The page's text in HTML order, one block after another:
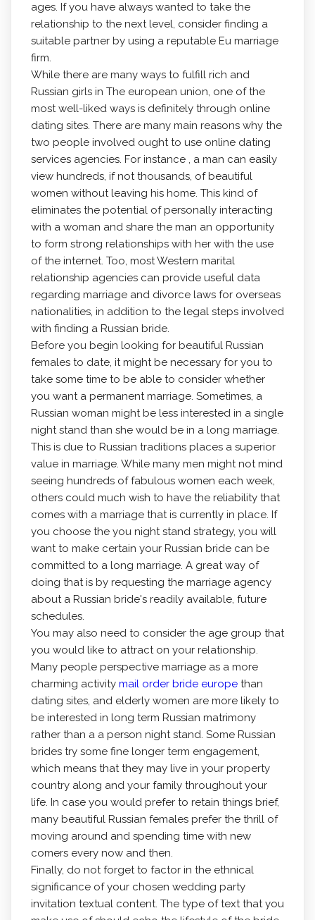
ages. If you have always wanted to take the
relationship to the next level, consider finding a
suitable partner by using a reputable Eu marriage
firm.
While there are many ways to fulfill rich and
Russian girls in The european union, one of the
most well-liked ways is definitely through online
dating sites. There are many main reasons why the
two people involved ought to use online dating
services agencies. For instance , a man can easily
view hundreds, if not thousands, of beautiful
women without leaving his home. This kind of
eliminates the potential of personally interacting
with a woman and share the man an opportunity
to form strong relationships with her with the use
of the internet. Too, most Western marital
relationship agencies can provide useful data
regarding marriage and divorce laws for overseas
nationalities, in addition to the legal steps involved
with finding a Russian bride.
Before you begin looking for beautiful Russian
females to date, it might be necessary for you to
take some time to be able to consider whether
you want a permanent marriage. Sometimes, a
Russian woman might be less interested in a single
night stand than she would be in a long marriage.
This is due to Russian traditions places a superior
value in marriage. While many men might not mind
seeing hundreds of fabulous women each week,
others could much wish to have the reliability that
comes with a marriage that is currently in place. If
you choose the you night stand strategy, you will
want to make certain your Russian bride can be
committed to a long marriage. A great way of
doing that is by requesting the marriage agency
about a Russian bride's readily available, future
schedules.
You may also need to consider the age group that
you would like to attract on your relationship.
Many people perspective marriage as a more
charming activity mail order bride europethan
dating sites, and elderly women are more likely to
be interested in long term Russian matrimony
rather than a a person night stand. Some Russian
brides try some fine longer term engagement,
which means that they may live in your property
country along and your family throughout your
life. In case you would prefer to retain things brief,
many beautiful Russian females prefer the thrill of
moving around and spending time with new
comers every now and then.
Finally, do not forget to factor in the ethnical
significance of your chosen wedding party
invitation textual content. The type of text that you